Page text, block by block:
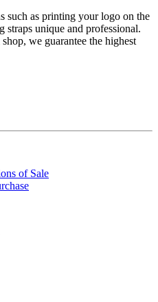
such as printing your logo on the
straps unique and professional.
we guarantee the highest
of Sale